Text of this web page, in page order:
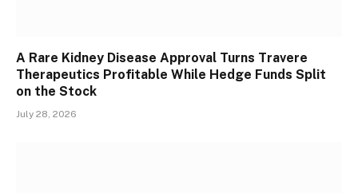
A Rare Kidney Disease Approval Turns Travere
Therapeutics Profitable While Hedge Funds Split
on the Stock
July 28, 2026